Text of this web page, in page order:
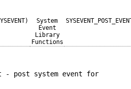
System
Event
Library
Functions
- post system event for